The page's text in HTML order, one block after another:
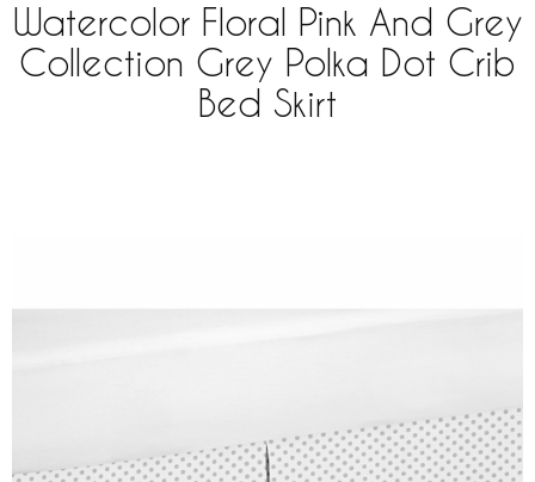
Watercolor Floral Pink And Grey
Collection Grey Polka Dot Crib
Bed Skirt